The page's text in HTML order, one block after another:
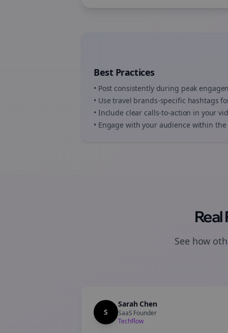
Best Practices
• Post consistently during peak
• Usetravel brands-specific hashtags
• Include clear calls-to-action in your
• Engage with your audience within
See how
S
Sarah Chen
SaaS Founder
TechFlow